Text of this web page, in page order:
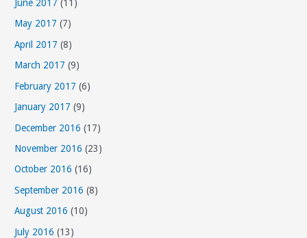
June 2017 (11)
May 2017 (7)
April 2017 (8)
March 2017 (9)
February 2017 (6)
January 2017 (9)
December 2016 (17)
November 2016 (23)
October 2016 (16)
September 2016 (8)
August 2016 (10)
July 2016 (13)